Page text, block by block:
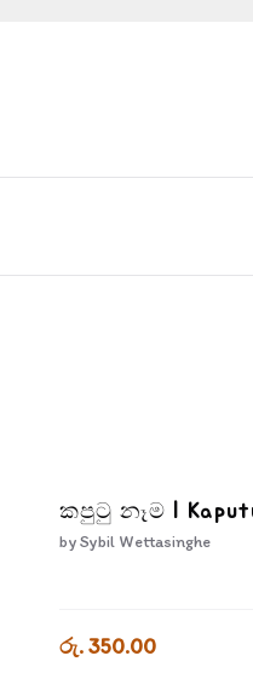
කපුටු නෑම |
bySybil Wettasinghe
රු. 350.00